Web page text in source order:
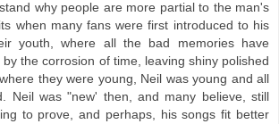
why people are more partial to the man's
when many fans were first introduced to his
youth, where all the bad memories have
by the corrosion of time, leaving shiny polished
they were young, Neil was young and all
Neil was "new' then, and many believe, still
to prove, and perhaps, his songs fit better